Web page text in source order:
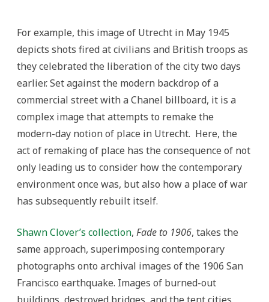
For example, this image of Utrecht in May 1945
depicts shots fired at civilians and British troops as
they celebrated the liberation of the city two days
earlier. Set against the modern backdrop of a
commercial street with a Chanel billboard, it is a
complex image that attempts to remake the
modern-day notion of place in Utrecht. Here, the
act of remaking of place has the consequence of not
only leading us to consider how the contemporary
environment once was, but also how a place of war
has subsequently rebuilt itself.
Shawn Clover’s collection, Fade to 1906, takes the
same approach, superimposing contemporary
photographs onto archival images of the 1906 San
Francisco earthquake. Images of burned-out